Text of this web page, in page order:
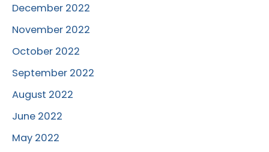
December 2022
November 2022
October 2022
September 2022
August 2022
June 2022
May 2022